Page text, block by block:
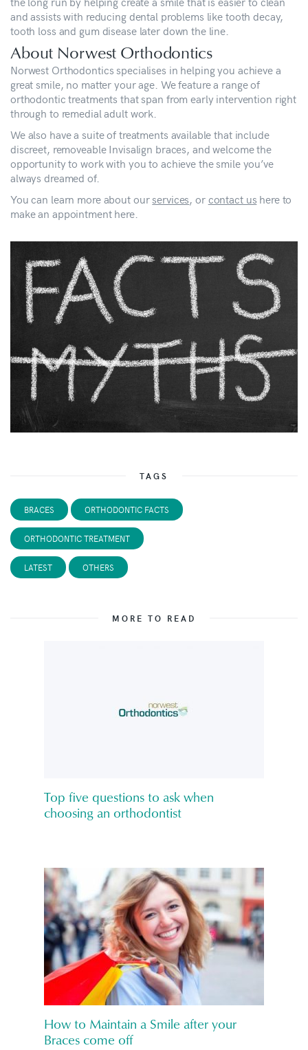
and assists with reducing dental problems like tooth decay,
tooth loss and gum disease later down the line.
About Norwest Orthodontics
Norwest Orthodontics specialises in helping you achieve a
great smile, no matter your age. We feature a range of
orthodontic treatments that span from early intervention right
through to remedial adult work.
We also have a suite of treatments available that include
discreet, removeable Invisalign braces, and welcome the
opportunity to work with you to achieve the smile you’ve
always dreamed of.
You can learn more about ourservices, orcontact us here to
make an appointment here.
TAGS
BRACES ORTHODONTIC FACTS
ORTHODONTIC TREATMENT
LATEST OTHERS
MORE TO READ
Top five questions to ask when
choosing an orthodontist
How to Maintain a Smile after your
Braces come off